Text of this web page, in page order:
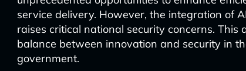
service delivery. However, the integration of
raises critical national security concerns. This
balance between innovation and security in
government.